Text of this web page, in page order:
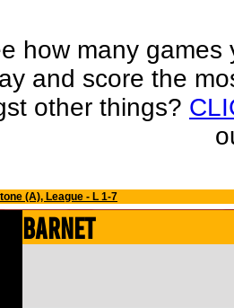
how many
and score the
other things?
(A), League - L 1-7
Barnet